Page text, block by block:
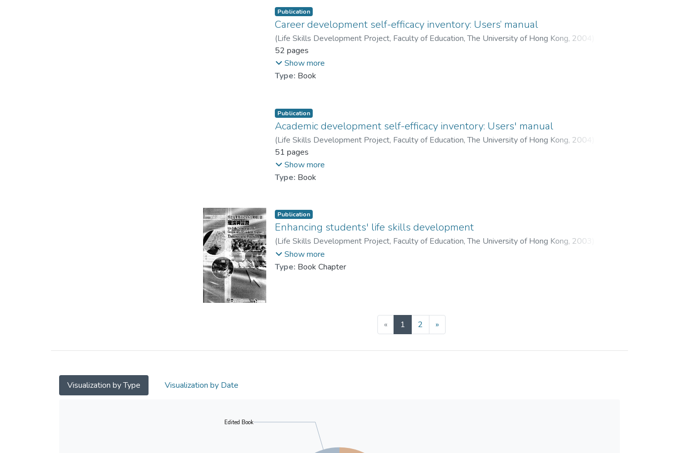
Publication
Career development self-efficacy inventory: Users’ manual
(Life Skills Development Project, Faculty of Education, The University of Hong Kong, 2004
Prof. YUEN Man-tak
Lau, Patrick S. Y.
52 pages
Show more
Type: Book
Publication
Academic development self-efficacy inventory: Users' manual
(Life Skills Development Project, Faculty of Education, The University of Hong Kong, 2004
Prof. YUEN Man-tak
Lau, Patrick S. Y.
51 pages
Show more
Type: Book
Publication
Enhancing students' life skills development
(Life Skills Development Project, Faculty of Education, The University of Hong Kong, 2003
Prof. YUEN Man-tak
Lau, Patrick S. Y.
;
Show more
Type: Book Chapter
« 1 (current)
2 »
Visualization by Type Visualization by Date
Edited Book